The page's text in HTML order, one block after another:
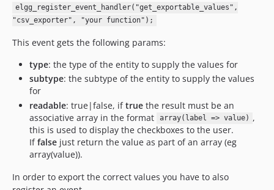
v2.1
dev-6.1-metadata0fix
dev-elgg_23
dev-elgg_18
elgg_register_event_handler("get_exportable_values",
"csv_exporter", "your function");
This event gets the following params:
type: the type of the entity to supply the values for
subtype: the subtype of the entity to supply the values
for
readable: true|false, iftrue the result must be an
associative array in the format
array(label => value) ,
this is used to display the checkboxes to the user.
Iffalse just return the value as part of an array (eg
array(value)).
In order to export the correct values you have to also